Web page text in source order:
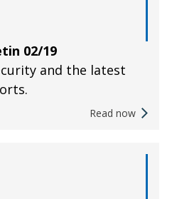
02/19
and the latest
Read now